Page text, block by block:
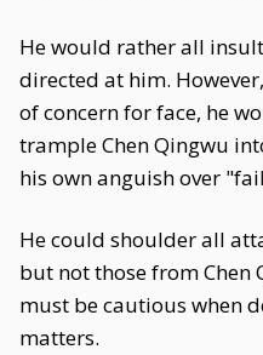
He would rather all
directed at him.
of concern for face, he
trample Chen Qingwu
his own anguish over
He could shoulder all
but not those from Chen
must be cautious when
matters.